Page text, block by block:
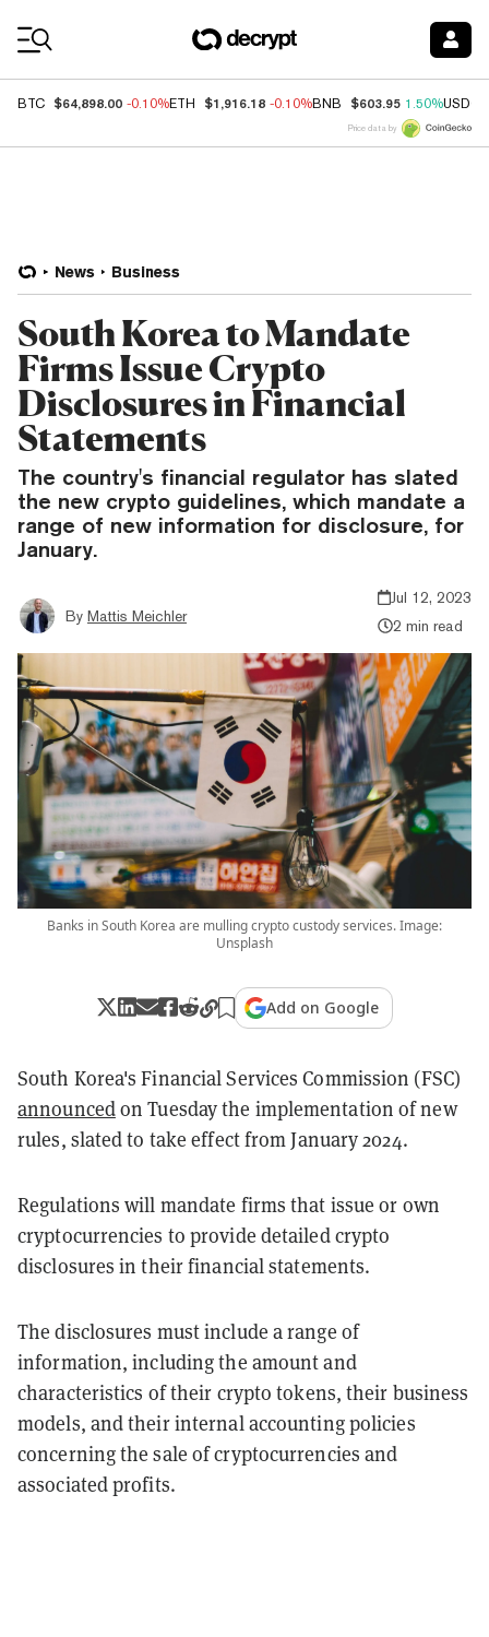
BTC $64,898.00 -0.10%ETH $1,916.18 -0.10%BNB $603.95 1.50%USDC
Price data by
News Business
South Korea to Mandate
Firms Issue Crypto
Disclosures in Financial
Statements
The country's financial regulator has slated
the new crypto guidelines, which mandate a
range of new information for disclosure, for
January.
By Mattis Meichler
Jul 12, 2023
2 min read
Banks in South Korea are mulling crypto custody services. Image:
Unsplash
Add on Google
South Korea's Financial Services Commission (FSC)
announcedon Tuesday the implementation of new
rules, slated to take effect from January 2024.
Regulations will mandate firms that issue or own
cryptocurrencies to provide detailed crypto
disclosures in their financial statements.
The disclosures must include a range of
information, including the amount and
characteristics of their crypto tokens, their business
models, and their internal accounting policies
concerning the sale of cryptocurrencies and
associated profits.